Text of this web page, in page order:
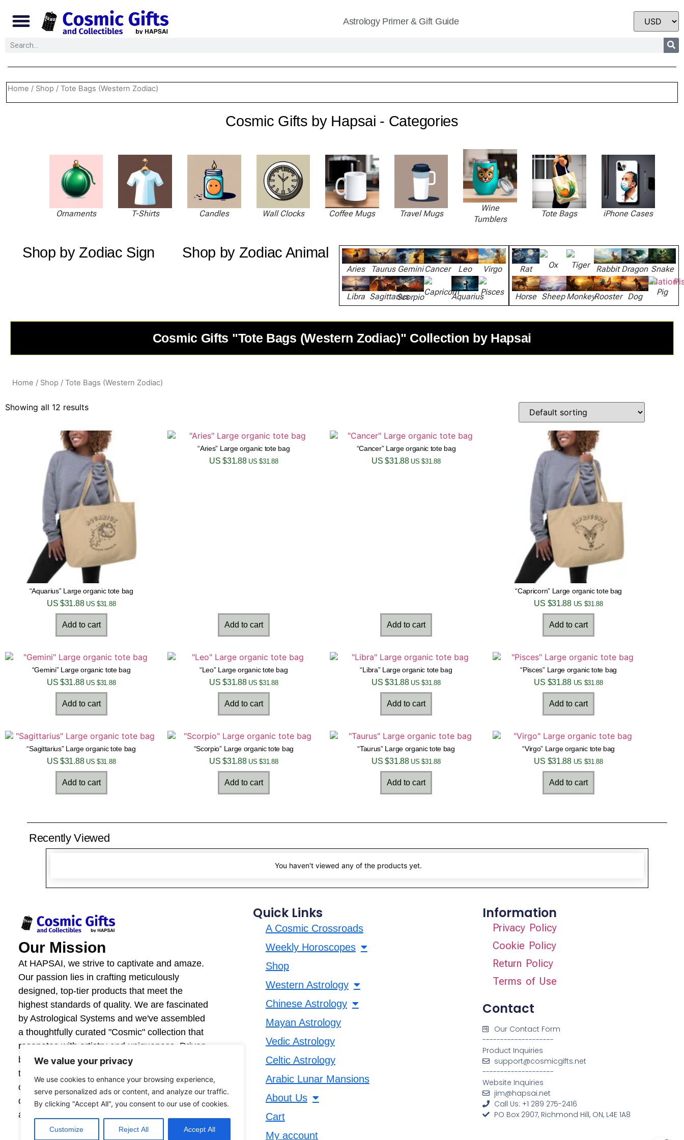
We value your privacy
We use cookies to enhance your browsing experience,
serve personalized ads or content, and analyze our traffic.
By clicking "Accept All", you consent to our use of cookies.
Customize Reject All Accept All
Astrology Primer & Gift Guide
Home / Shop / Tote Bags (Western Zodiac)
Cosmic Gifts by Hapsai - Categories
Ornaments T-Shirts Candles Wall Clocks Coffee Mugs Travel Mugs
Wine
Tumblers
Tote Bags iPhone Cases
Shop by Zodiac Sign
Aries Taurus Gemini Cancer Leo Virgo
Libra SagittariusScorpio
CapricornAquariusPisces
Shop by Zodiac Animal
Rat Ox Tiger Rabbit Dragon Snake
Horse Sheep MonkeyRooster Dog Pig
Cosmic Gifts "Tote Bags (Western Zodiac)" Collection by Hapsai
Home / Shop / Tote Bags (Western Zodiac)
Showing all 12 results
“Aquarius” Large organic tote bag
US $31.88 US $31.88
Add to cart
“Aries” Large organic tote bag
US $31.88 US $31.88
Add to cart
“Cancer” Large organic tote bag
US $31.88 US $31.88
Add to cart
“Capricorn” Large organic tote bag
US $31.88 US $31.88
Add to cart
“Gemini” Large organic tote bag
US $31.88 US $31.88
Add to cart
“Leo” Large organic tote bag
US $31.88 US $31.88
Add to cart
“Libra” Large organic tote bag
US $31.88 US $31.88
Add to cart
“Pisces” Large organic tote bag
US $31.88 US $31.88
Add to cart
“Sagittarius” Large organic tote bag
US $31.88 US $31.88
Add to cart
“Scorpio” Large organic tote bag
US $31.88 US $31.88
Add to cart
“Taurus” Large organic tote bag
US $31.88 US $31.88
Add to cart
“Virgo” Large organic tote bag
US $31.88 US $31.88
Add to cart
Recently Viewed
You haven't viewed any of the products yet.
Our Mission
At HAPSAI, we strive to captivate and amaze.
Our passion lies in crafting meticulously
designed, top-tier products that meet the
highest standards of quality. We are fascinated
by Astrological Systems and we've assembled
a thoughtfully curated "Cosmic" collection that
resonates with artistry and uniqueness. Driven
by innovation and craftsmanship, we invite you
to explore our offerings and experience the joy
of giving and owning items that are beautifully
designed. Your satisfaction fuels our creativity,
and together, we create moments that astonish.
Quick Links
A Cosmic Crossroads
Weekly Horoscopes
Shop
Western Astrology
Chinese Astrology
Mayan Astrology
Vedic Astrology
Celtic Astrology
Arabic Lunar Mansions
About Us
Cart
My account
Information
Privacy Policy
Cookie Policy
Return Policy
Terms of Use
Contact
Our Contact Form
--------------------
Product Inquiries
support@cosmicgifts.net
--------------------
Website Inquiries
jim@hapsai.net
Call Us: +1 289 275-2416
PO Box 2907, Richmond Hill, ON, L4E 1A8